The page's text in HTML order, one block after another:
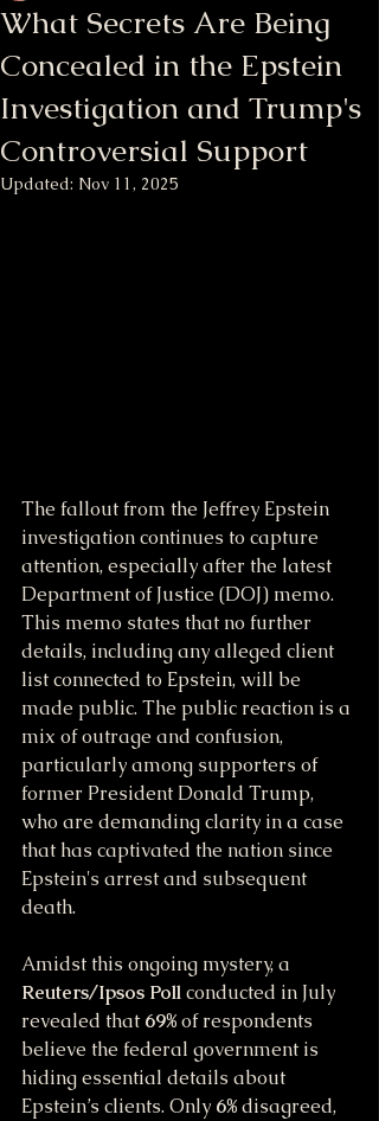
What Secrets Are Being
Concealed in the Epstein
Investigation and Trump's
Controversial Support
Updated: Nov 11, 2025
The fallout from the Jeffrey Epstein
investigation continues to capture
attention, especially after the latest
Department of Justice (DOJ) memo.
This memo states that no further
details, including any alleged client
list connected to Epstein, will be
made public. The public reaction is a
mix of outrage and confusion,
particularly among supporters of
former President Donald Trump,
who are demanding clarity in a case
that has captivated the nation since
Epstein's arrest and subsequent
death.
Amidst this ongoing mystery, a
Reuters/Ipsos Poll conducted in July
revealed that 69% of respondents
believe the federal government is
hiding essential details about
Epstein’s clients. Only 6% disagreed,